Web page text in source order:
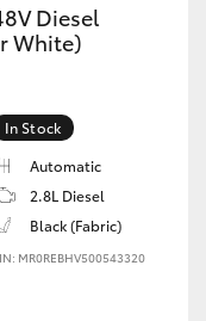
Diesel
White)
In Stock
Automatic
2.8L Diesel
Black (Fabric)
MR0REBHV500543320